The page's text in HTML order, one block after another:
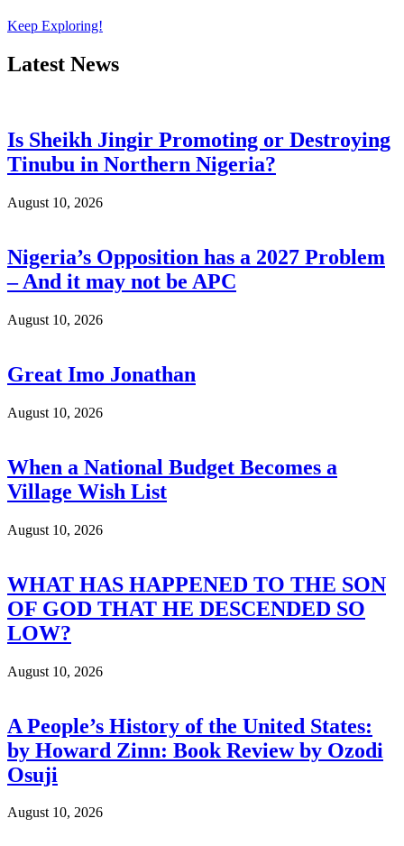
Keep Exploring!
Latest News
Is Sheikh Jingir Promoting or Destroying
Tinubu in Northern Nigeria?
August 10, 2026
Nigeria’s Opposition has a 2027 Problem
– And it may not be APC
August 10, 2026
Great Imo Jonathan
August 10, 2026
When a National Budget Becomes a
Village Wish List
August 10, 2026
WHAT HAS HAPPENED TO THE SON
OF GOD THAT HE DESCENDED SO
LOW?
August 10, 2026
A People’s History of the United States:
by Howard Zinn: Book Review by Ozodi
Osuji
August 10, 2026